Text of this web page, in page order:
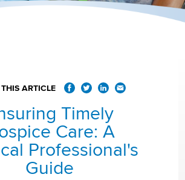
ARTICLE
Timely
Care: A
Professional's
Guide